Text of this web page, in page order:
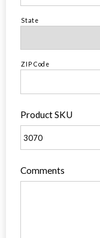
State
ZIP Code
Product SKU
Comments